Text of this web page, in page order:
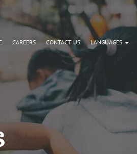
CAREERS CONTACT US LANGUAGES